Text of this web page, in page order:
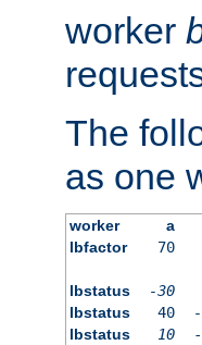
worker
The
as one
worker a
lbfactor
70
lbstatus -30
lbstatus
40
lbstatus
10